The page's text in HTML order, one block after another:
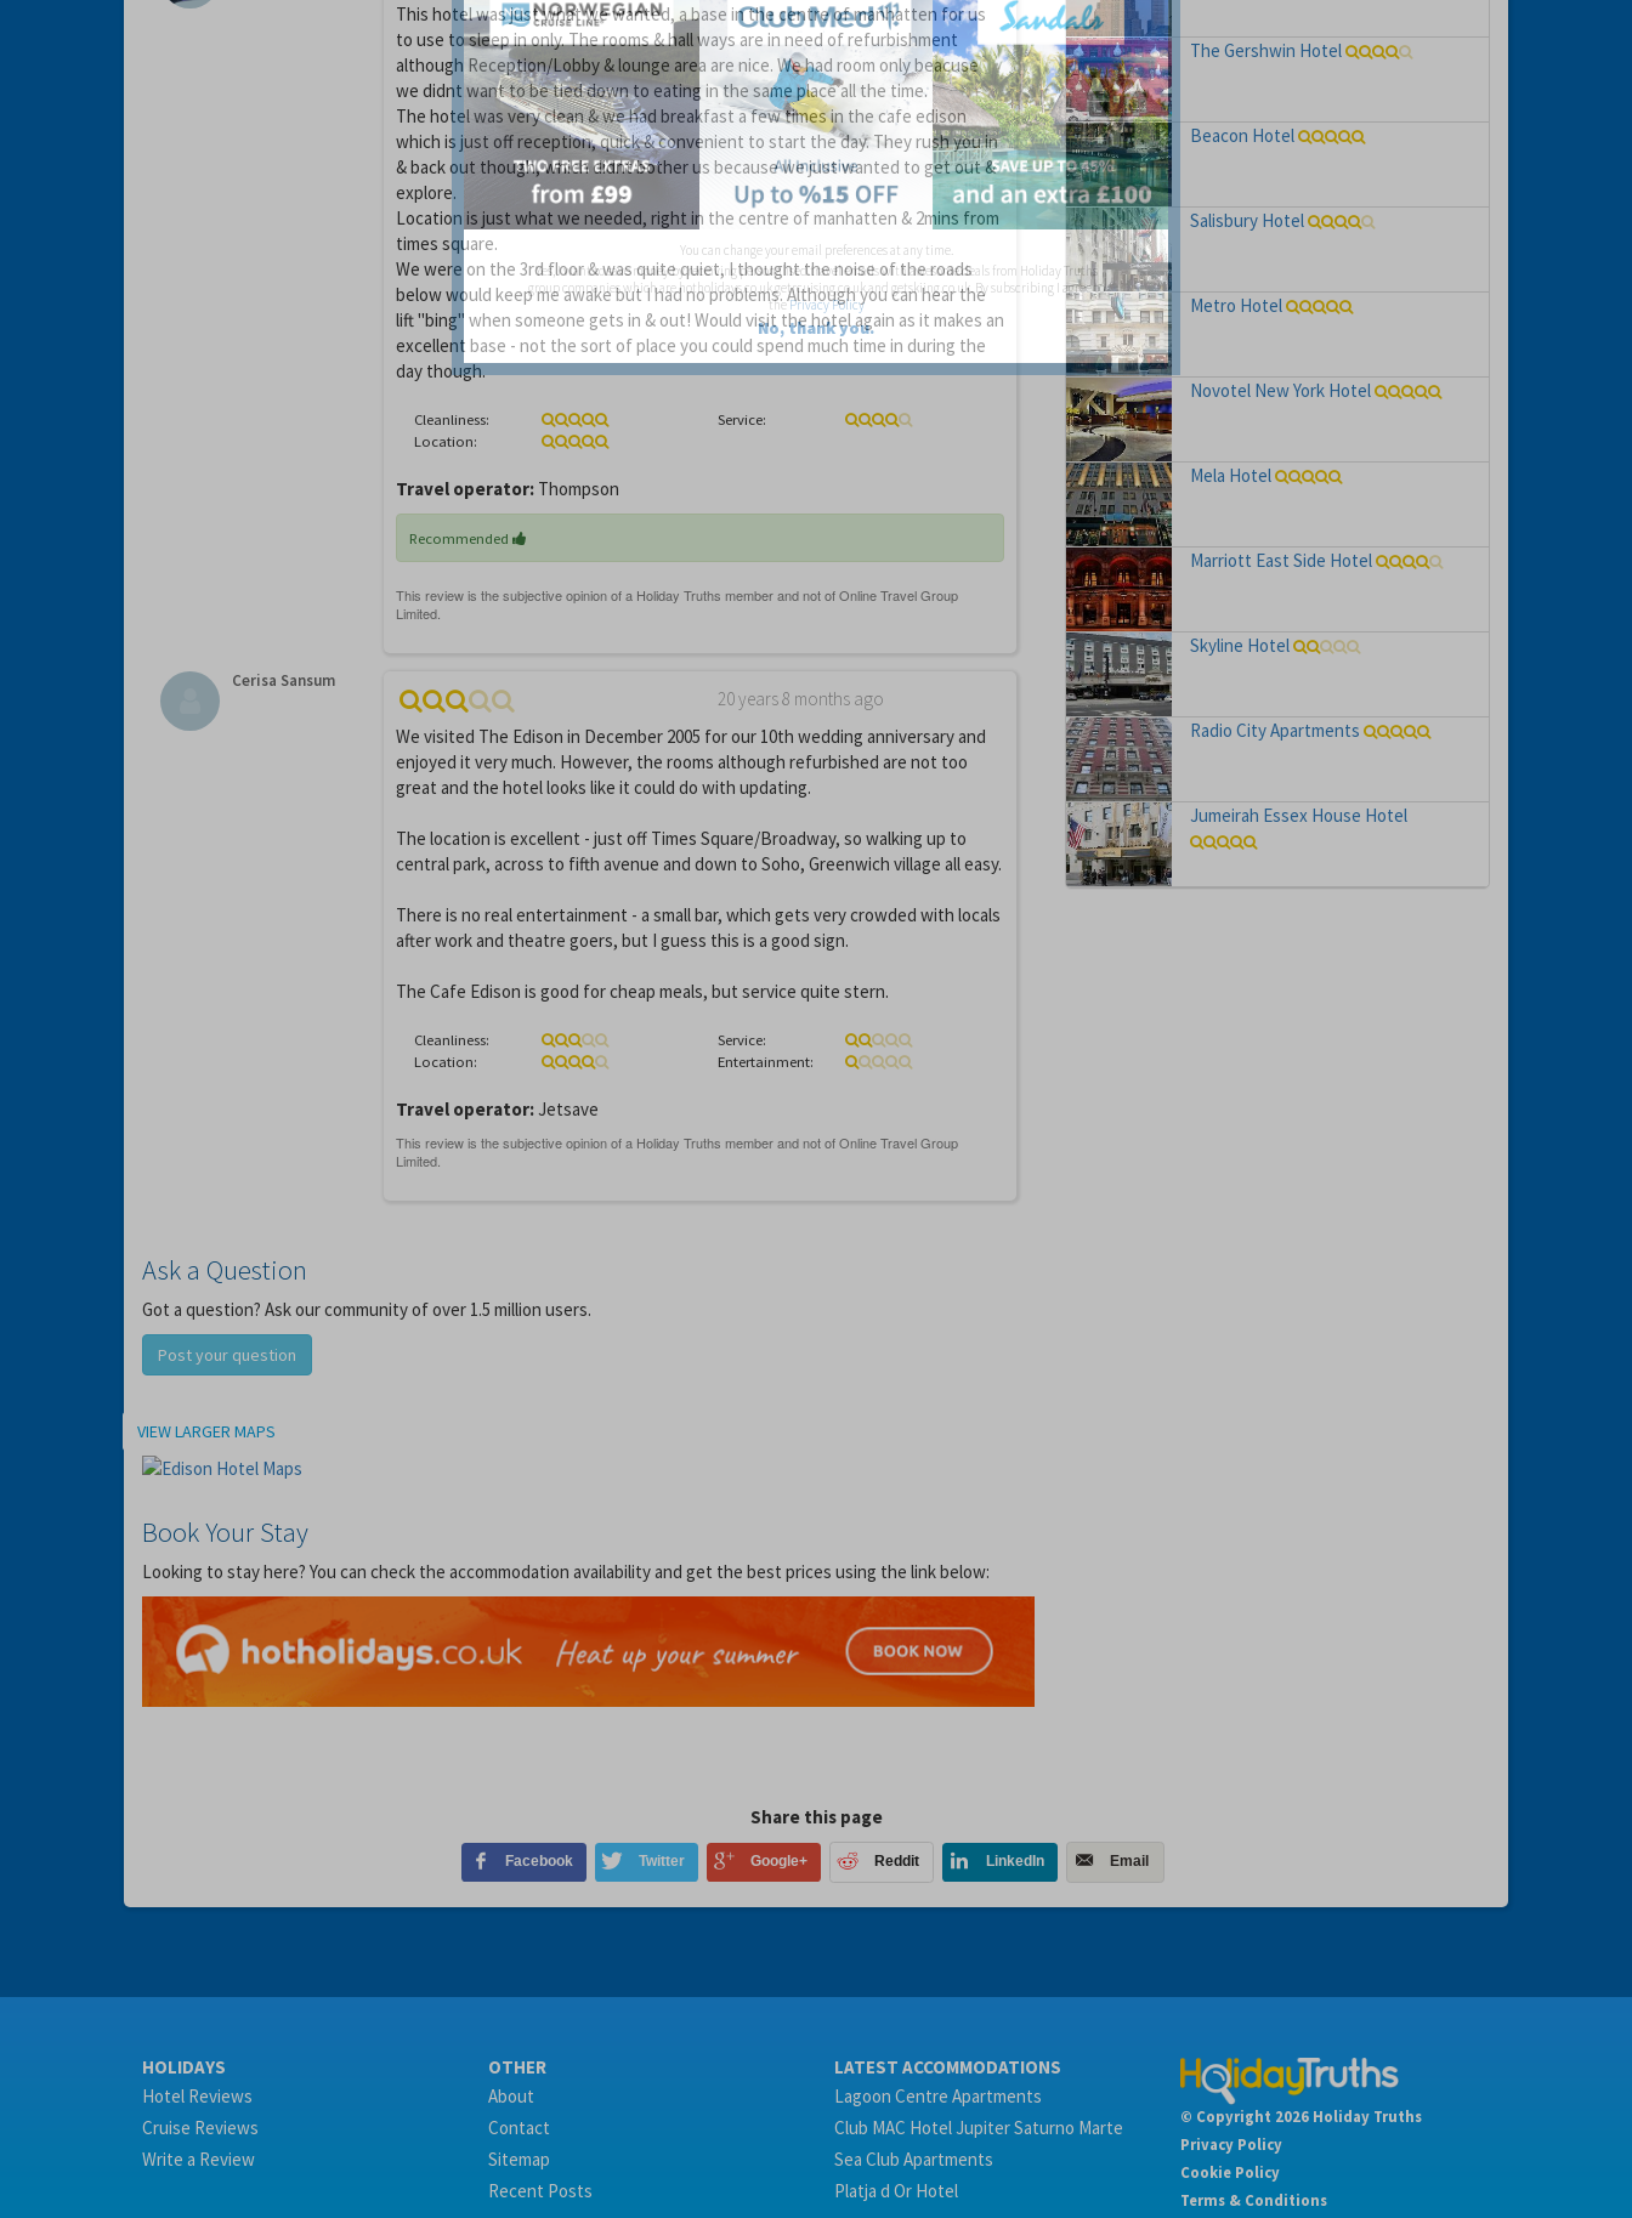
This hotel was just what we wanted, a base in the centre of manhatten for us
to use to sleep in only. The rooms & hall ways are in need of refurbishment
although Reception/Lobby & lounge area are nice. We had room only beacuse
we didnt want to be tied down to eating in the same place all the time.
The hotel was very clean & we had breakfast a few times in the cafe edison
which is just off reception, quick & convenient to start the day. They rush you in
& back out though, which didnt bother us because we just wanted to get out &
explore.
Location is just what we needed, right in the centre of manhatten & 2mins from
times square.
We were on the 3rd floor & was quite quiet, I thought the noise of the roads
below would keep me awake but I had no problems. Although you can hear the
lift "bing" when someone gets in & out! Would visit the hotel again as it makes an
excellent base - not the sort of place you could spend much time in during the
day though.
Cleanliness:
Service:
Location:
Travel operator:Thompson
Recommended
Cerisa Sansum
20 years 8 months ago
We visited The Edison in December 2005 for our 10th wedding anniversary and
enjoyed it very much. However, the rooms although refurbished are not too
great and the hotel looks like it could do with updating.
The location is excellent - just off Times Square/Broadway, so walking up to
central park, across to fifth avenue and down to Soho, Greenwich village all easy.
There is no real entertainment - a small bar, which gets very crowded with locals
after work and theatre goers, but I guess this is a good sign.
The Cafe Edison is good for cheap meals, but service quite stern.
Cleanliness:
Service:
Location:
Entertainment:
Travel operator:Jetsave
Ask a Question
Got a question? Ask our community of over 1.5 million users.
Post your question
Location
VIEW LARGER MAPS
Book Your Stay
Looking to stay here? You can check the accommodation availability and get the best prices using the link below:
The Gershwin Hotel
Beacon Hotel
Salisbury Hotel
Metro Hotel
Novotel New York Hotel
Mela Hotel
Marriott East Side Hotel
Skyline Hotel
Radio City Apartments
Jumeirah Essex House Hotel
Share this page
Facebook Twitter Google+ Reddit LinkedIn Email
HOLIDAYS
Hotel Reviews
Cruise Reviews
Write a Review
OTHER
About
Contact
Sitemap
Recent Posts
LATEST ACCOMMODATIONS
Lagoon Centre Apartments
Club MAC Hotel Jupiter Saturno Marte
Sea Club Apartments
Platja d Or Hotel
© Copyright 2026 Holiday Truths
Privacy Policy
Cookie Policy
Terms & Conditions
You can change your email preferences at any time.
Yes, I want to save money by receiving personalised travel emails with awesome deals from Holiday Truths
group companies which are hotholidays.co.uk,getrcuising.co.uk and getskiing.co.uk. By subscribing I agree to
thePrivacy Policy
No, thank you.